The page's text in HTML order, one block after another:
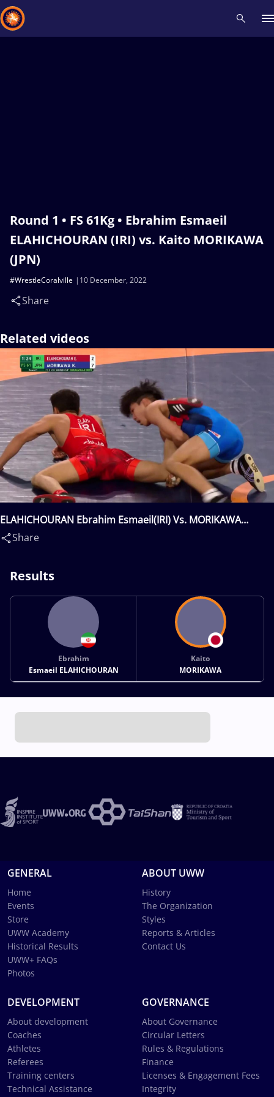
Round 1 • FS 61Kg • Ebrahim Esmaeil
ELAHICHOURAN (IRI) vs. Kaito MORIKAWA
(JPN)
10 December, 2022
#WrestleCoralville
Share
Related videos
ELAHICHOURAN Ebrahim Esmaeil(IRI) Vs. MORIKAWA
Kaito(JPN)
Share
Results
Ebrahim
Esmaeil ELAHICHOURAN
Kaito
MORIKAWA
GENERAL
Home
Events
Store
UWW Academy
Historical Results
UWW+ FAQs
Photos
ABOUT UWW
History
The Organization
Styles
Reports & Articles
Contact Us
DEVELOPMENT
About development
Coaches
Athletes
Referees
Training centers
Technical Assistance
GOVERNANCE
About Governance
Circular Letters
Rules & Regulations
Finance
Licenses & Engagement Fees
Integrity